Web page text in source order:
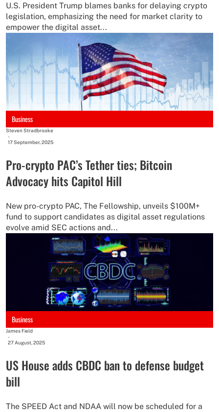
U.S. President Trump blames banks for delaying crypto
legislation, emphasizing the need for market clarity to
empower the digital asset...
Business
Steven Stradbrooke
-
17 September, 2025
Pro-crypto PAC’s Tether ties; Bitcoin
Advocacy hits Capitol Hill
New pro-crypto PAC, The Fellowship, unveils $100M+
fund to support candidates as digital asset regulations
evolve amid SEC actions and...
Business
James Field
-
27 August, 2025
US House adds CBDC ban to defense budget
bill
The SPEED Act and NDAA will now be scheduled for a